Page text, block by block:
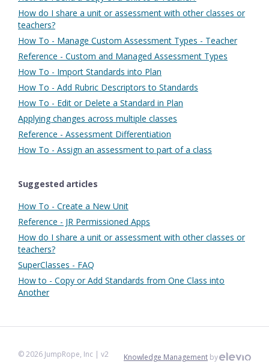
How do I share a unit or assessment with other classes or
teachers?
How To - Manage Custom Assessment Types - Teacher
Reference - Custom and Managed Assessment Types
How To - Import Standards into Plan
How To - Add Rubric Descriptors to Standards
How To - Edit or Delete a Standard in Plan
Applying changes across multiple classes
Reference - Assessment Differentiation
How To - Assign an assessment to part of a class
Suggested articles
How To - Create a New Unit
Reference - JR Permissioned Apps
How do I share a unit or assessment with other classes or
teachers?
SuperClasses - FAQ
How to - Copy or Add Standards from One Class into
Another
©2026 JumpRope, Inc | v2 Knowledge Management by